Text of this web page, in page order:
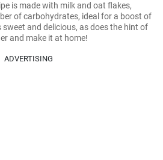
is made with milk and oat flakes,
of carbohydrates, ideal for a boost of
and delicious, as does the hint of
and make it at home!
ADVERTISING